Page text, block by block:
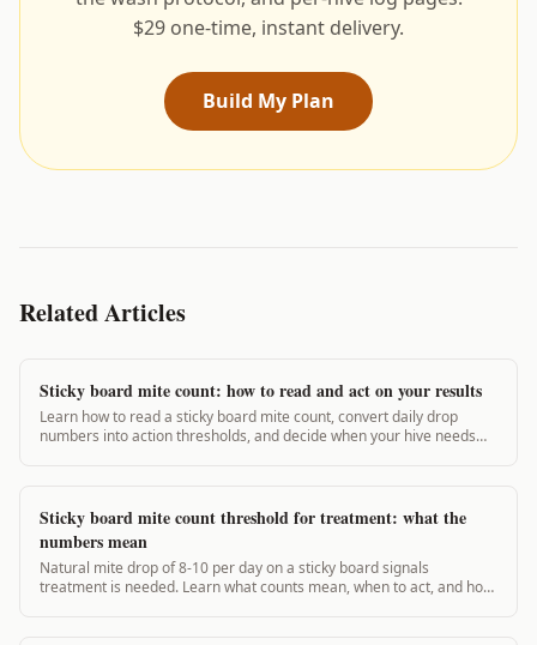
$29 one-time, instant delivery.
Build My Plan
Related Articles
Sticky board mite count: how to read and act on your results
Learn how to read a sticky board mite count, convert daily drop
numbers into action thresholds, and decide when your hive needs
Sticky board mite count threshold for treatment: what the
numbers mean
Natural mite drop of 8-10 per day on a sticky board signals
treatment is needed. Learn what counts mean, when to act, and how